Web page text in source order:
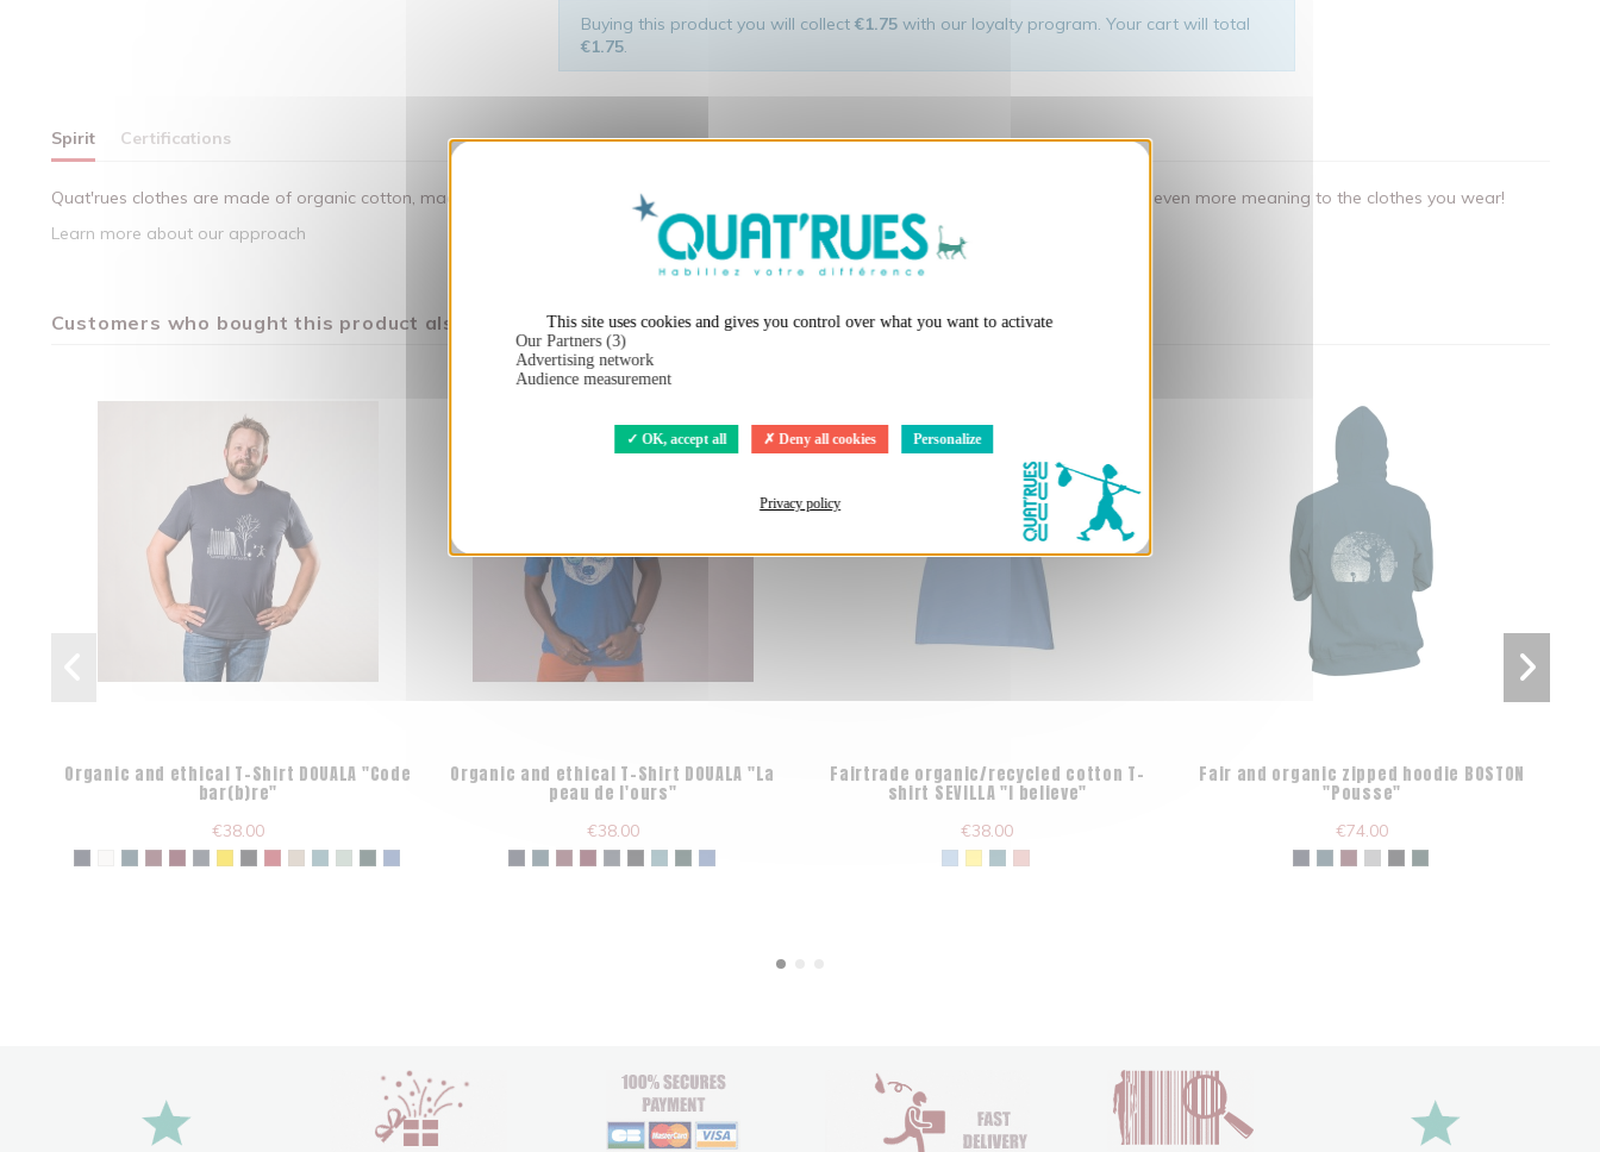
This site uses cookies and gives you control over what you want to activate
Our Partners (3)
Advertising network
Audience measurement
OK, accept all Deny all cookies Personalize
Privacy policy
Buying this product you will collect €1.75with our loyalty program. Your cart will total
€1.75.
Spirit Certifications
Quat'rues clothes are made of organic cotton, made in respect of the man and his environment ... not to forget the original visuals that give even more meaning to the clothes you wear!
Learn more about our approach
Customers who bought this product also bought:
Organic and ethical T-Shirt DOUALA "Code
bar(b)re"
€38.00
Organic and ethical T-Shirt DOUALA "La
peau de l'ours"
€38.00
Fairtrade organic/recycled cotton T-
shirt SEVILLA "I believe"
€38.00
Fair and organic zipped hoodie BOSTON
"Pousse"
€74.00